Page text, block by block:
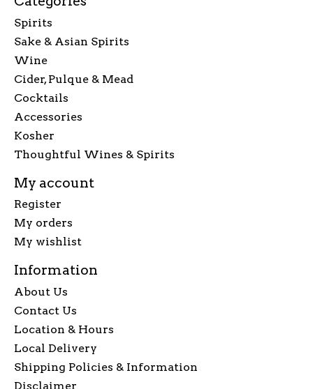
Spirits
Sake & Asian Spirits
Wine
Cider, Pulque & Mead
Cocktails
Accessories
Kosher
Thoughtful Wines & Spirits
My account
Register
My orders
My wishlist
Information
About Us
Contact Us
Location & Hours
Local Delivery
Shipping Policies & Information
Disclaimer